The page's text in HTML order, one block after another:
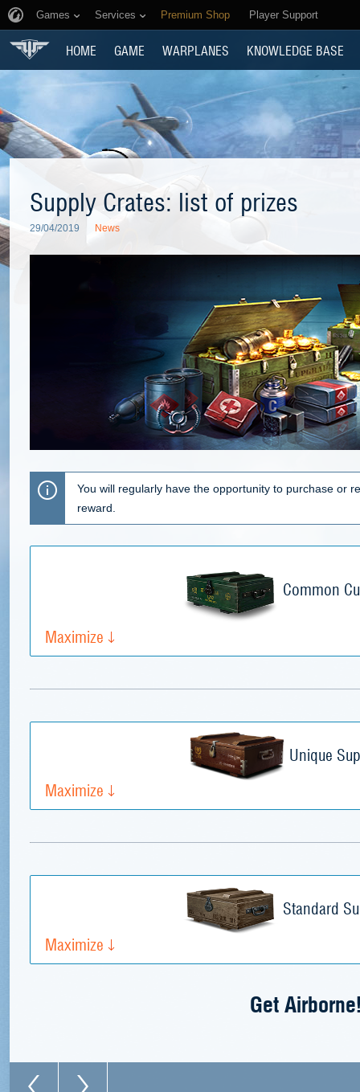
Games Services Premium Shop Player Support
HOME GAME WARPLANES KNOWLEDGE BASE
Supply Crates: list of prizes
29/04/2019 News
You will regularly have the opportunity to purchase or
reward.
Common
Maximize
Unique
Maximize
Standard
Maximize
Get